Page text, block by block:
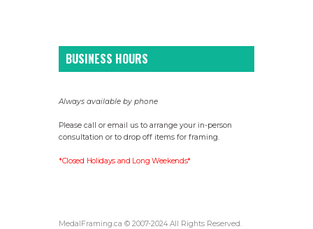
BUSINESS HOURS
Always available by phone
Please call or email us to arrange your in-person
consultation or to drop off items for framing.
*Closed Holidays and Long Weekends*
MedalFraming.ca © 2007-2024 All Rights Reserved.